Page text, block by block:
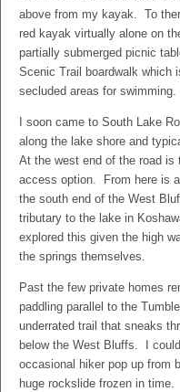
above from my kayak. To
red kayak virtually alone on
partially submerged picnic
Scenic Trail boardwalk which
secluded areas for swimming.
I soon came to South Lake
along the lake shore and
At the west end of the road is
access option. From here is
the south end of the West
tributary to the lake in
explored this given the high
the springs themselves.
Past the few private homes
paddling parallel to the
underrated trail that sneaks
below the West Bluffs. I
occasional hiker pop up from
huge rockslide frozen in